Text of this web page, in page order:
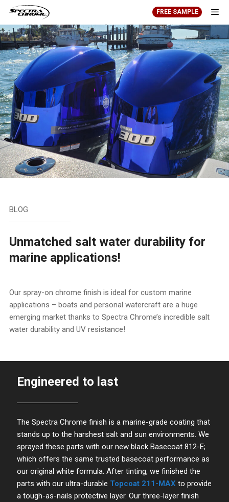
content
FREE SAMPLE
BLOG
Unmatched salt water durability for
marine applications!
Our spray-on chrome finish is ideal for custom marine
applications – boats and personal watercraft are a huge
emerging market thanks to Spectra Chrome’s incredible salt
water durability and UV resistance!
Engineered to last
The Spectra Chrome finish is a marine-grade coating that
stands up to the harshest salt and sun environments. We
sprayed these parts with our new black Basecoat 812-E;
which offers the same trusted basecoat performance as
our original white formula. After tinting, we finished the
parts with our ultra-durable Topcoat 211-MAX to provide
a tough-as-nails protective layer. Our three-layer finish